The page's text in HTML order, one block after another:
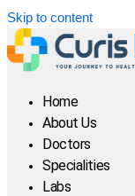
Skip to content
Home
About Us
Doctors
Specialities
Labs